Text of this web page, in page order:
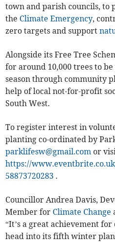
town and parish councils, to
the Climate Emergency,
zero targets and support
Alongside its Free Tree
for around 10,000 trees to
season through community
help of local not-for-profit
South West.
To register interest in
planting co-ordinated by
parklifesw@gmail.com or
https://
58873720283 .
Councillor Andrea Davis,
Member for Climate Change
“It’s a great achievement
head into its fifth winter